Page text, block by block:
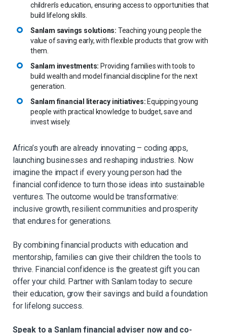
children’s education, ensuring access to opportunities that
build lifelong skills.
Sanlam savings solutions: Teaching young people the
value of saving early, with flexible products that grow with
them.
Sanlam investments: Providing families with tools to
build wealth and model financial discipline for the next
generation.
Sanlam financial literacy initiatives: Equipping young
people with practical knowledge to budget, save and
invest wisely.
Africa’s youth are already innovating – coding apps,
launching businesses and reshaping industries. Now
imagine the impact if every young person had the
financial confidence to turn those ideas into sustainable
ventures. The outcome would be transformative:
inclusive growth, resilient communities and prosperity
that endures for generations.
By combining financial products with education and
mentorship, families can give their children the tools to
thrive. Financial confidence is the greatest gift you can
offer your child. Partner with Sanlam today to secure
their education, grow their savings and build a foundation
for lifelong success.
Speak to a Sanlam financial adviser now and co-